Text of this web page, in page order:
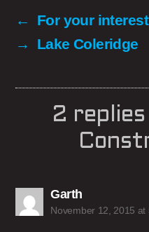
←
For your
→
Lake Coleridge
2 replies
Garthsays:
November 12, 2015 at